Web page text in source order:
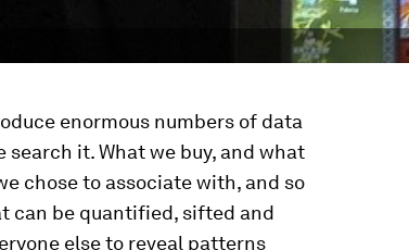
enormous numbers of data
search it. What we buy, and what
chose to associate with, and so
can be quantified, sifted and
else to reveal patterns